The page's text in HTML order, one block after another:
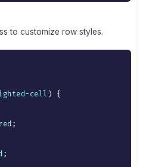
to customize row styles.
cell ) {
;
;